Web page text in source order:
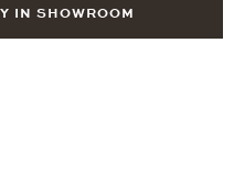
IN SHOWROOM